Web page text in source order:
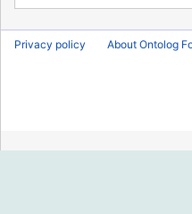
Privacy policy About Ontolog